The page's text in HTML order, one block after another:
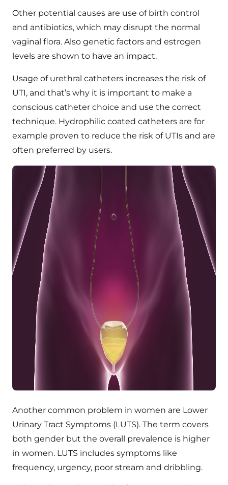
Other potential causes are use of birth control
and antibiotics, which may disrupt the normal
vaginal flora. Also genetic factors and estrogen
levels are shown to have an impact.
Usage of urethral catheters increases the risk of
UTI, and that’s why it is important to make a
conscious catheter choice and use the correct
technique. Hydrophilic coated catheters are for
example proven to reduce the risk of UTIs and are
often preferred by users.
Another common problem in women are Lower
Urinary Tract Symptoms (LUTS). The term covers
both gender but the overall prevalence is higher
in women. LUTS includes symptoms like
frequency, urgency, poor stream and dribbling.